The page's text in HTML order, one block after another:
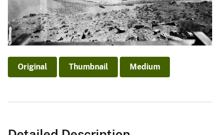
Original Thumbnail Medium